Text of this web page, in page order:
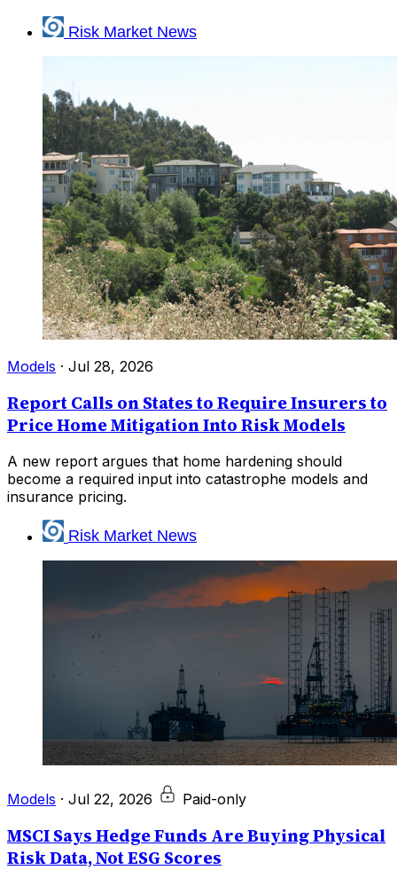
Risk Market News
Models · Jul 28, 2026
Report Calls on States to Require Insurers to
Price Home Mitigation Into Risk Models
A new report argues that home hardening should
become a required input into catastrophe models and
insurance pricing.
Risk Market News
Models · Jul 22, 2026 Paid-only
MSCI Says Hedge Funds Are Buying Physical
Risk Data, Not ESG Scores